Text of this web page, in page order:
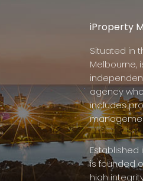
iProperty
Situated in
Melbourne,
agency
includes
Established
is founded
high